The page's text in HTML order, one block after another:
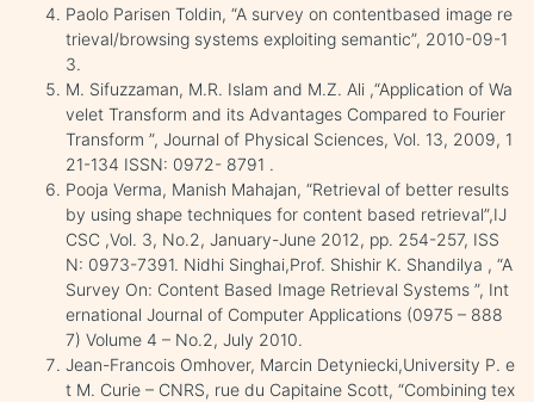
Paolo Parisen Toldin, “A survey on contentbased image re
trieval/browsing systems exploiting semantic”, 2010-09-1
3.
M. Sifuzzaman, M.R. Islam and M.Z. Ali ,“Application of Wa
velet Transform and its Advantages Compared to Fourier
Transform ”, Journal of Physical Sciences, Vol. 13, 2009, 1
21-134 ISSN: 0972- 8791 .
Pooja Verma, Manish Mahajan, “Retrieval of better results
by using shape techniques for content based retrieval”,IJ
CSC ,Vol. 3, No.2, January-June 2012, pp. 254-257, ISS
N: 0973-7391. Nidhi Singhai,Prof. Shishir K. Shandilya , “A
Survey On: Content Based Image Retrieval Systems ”, Int
ernational Journal of Computer Applications (0975 – 888
7) Volume 4 – No.2, July 2010.
Jean-Francois Omhover, Marcin Detyniecki,University P. e
t M. Curie – CNRS, rue du Capitaine Scott, “Combining tex